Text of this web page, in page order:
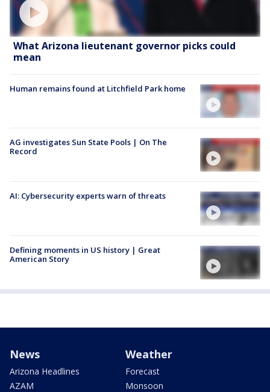
What Arizona lieutenant governor picks could
mean
Human remains found at Litchfield Park home
AG investigates Sun State Pools | On The
Record
AI: Cybersecurity experts warn of threats
Defining moments in US history | Great
American Story
News
Arizona Headlines
AZAM
Weather
Forecast
Monsoon